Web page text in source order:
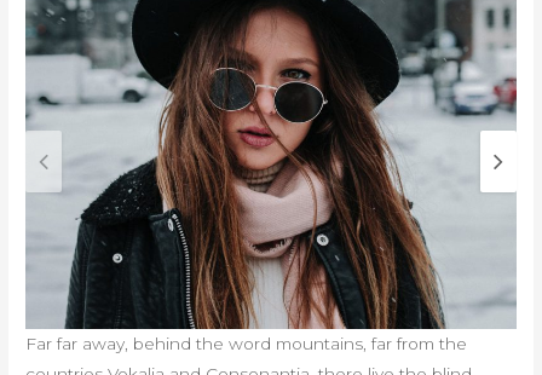
Far far away, behind the word mountains, far from the